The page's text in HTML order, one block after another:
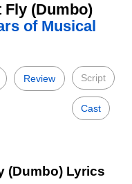
Fly (Dumbo)
of Musical
Review Script
Cast
(Dumbo) Lyrics